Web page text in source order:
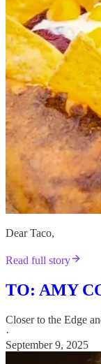
Dear Taco,
Read full story
TO: AMY
Closer to the Edge
·
September 9, 2025